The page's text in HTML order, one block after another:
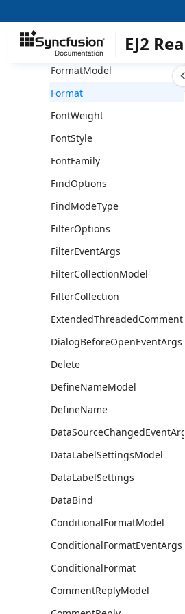
EJ2
FormatType
FormatOption
FormatModel
Format
FontWeight
FontStyle
FontFamily
FindOptions
FindModeType
FilterOptions
FilterEventArgs
FilterCollectionModel
FilterCollection
DialogBeforeOpenEventArgs
Delete
DefineNameModel
DefineName
DataSourceChangedEventArgs
DataLabelSettingsModel
DataLabelSettings
DataBind
ConditionalFormatModel
ConditionalFormatEventArgs
ConditionalFormat
CommentReplyModel